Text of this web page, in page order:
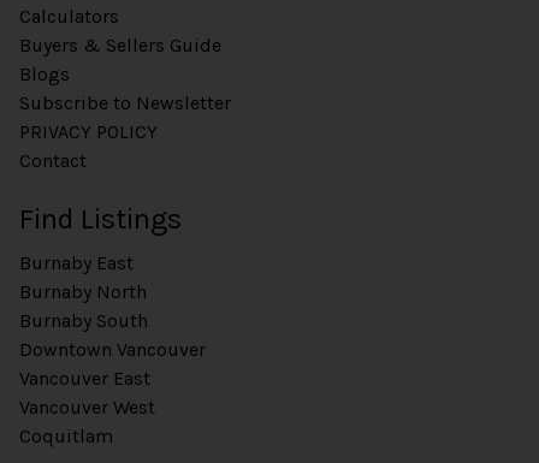
Calculators
Buyers & Sellers Guide
Blogs
Subscribe to Newsletter
PRIVACY POLICY
Contact
Find Listings
Burnaby East
Burnaby North
Burnaby South
Downtown Vancouver
Vancouver East
Vancouver West
Coquitlam